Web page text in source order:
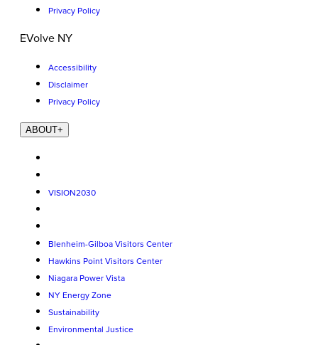
Privacy Policy
EVolve NY
Accessibility
Disclaimer
Privacy Policy
ABOUT+
VISION2030
Blenheim-Gilboa Visitors Center
Hawkins Point Visitors Center
Niagara Power Vista
NY Energy Zone
Sustainability
Environmental Justice